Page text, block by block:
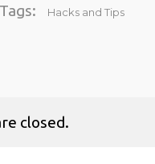
Tags: Hacks and Tips
closed.